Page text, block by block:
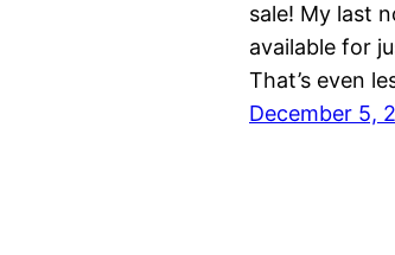
sale! My last
available for
That’s even
December 5,